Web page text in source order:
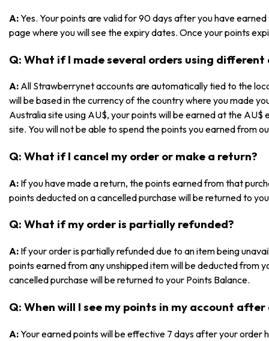
A:Yes. Your points are valid for 90 days after you have
page where you will see the expiry dates. Once your points
Q: What if I made several orders using different
A: All Strawberrynet accounts are automatically tied to the
will be based in the currency of the country where you made
Australia site using AU$, your points will be earned at the AU$
site. You will not be able to spend the points you earned from
Q: What if I cancel my order or make a return?
A: If you have made a return, the points earned from that
points deducted on a cancelled purchase will be returned to
Q: What if my order is partially refunded?
A: If your order is partially refunded due to an item being
points earned from any unshipped item will be deducted from
cancelled purchase will be returned to your Points Balance.
Q: When will I see my points in my account after
A:Your earned points will be effective 7 days after your order